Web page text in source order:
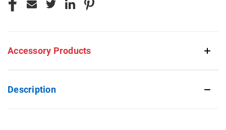
Accessory Products
Description